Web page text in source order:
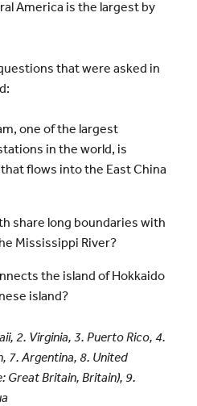
America is the largest by
that were asked in
one of the largest
in the world, is
flows into the East China
share long boundaries with
Mississippi River?
the island of Hokkaido
island?
2. Virginia, 3. Puerto Rico, 4.
7. Argentina, 8. United
Great Britain, Britain), 9.